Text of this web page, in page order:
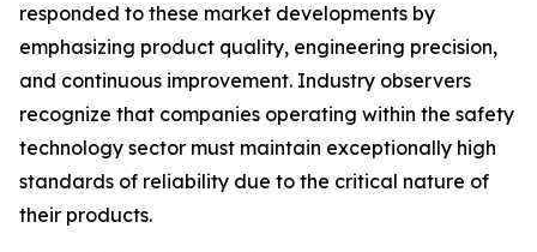
responded to these market developments by
emphasizing product quality, engineering precision,
and continuous improvement. Industry observers
recognize that companies operating within the safety
technology sector must maintain exceptionally high
standards of reliability due to the critical nature of
their products.